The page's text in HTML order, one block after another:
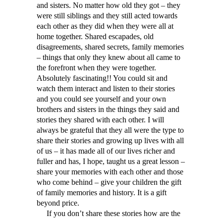
and sisters. No matter how old they got – they
were still siblings and they still acted towards
each other as they did when they were all at
home together. Shared escapades, old
disagreements, shared secrets, family memories
– things that only they knew about all came to
the forefront when they were together.
Absolutely fascinating!! You could sit and
watch them interact and listen to their stories
and you could see yourself and your own
brothers and sisters in the things they said and
stories they shared with each other. I will
always be grateful that they all were the type to
share their stories and growing up lives with all
of us – it has made all of our lives richer and
fuller and has, I hope, taught us a great lesson –
share your memories with each other and those
who come behind – give your children the gift
of family memories and history. It is a gift
beyond price.
If you don’t share these stories how are the